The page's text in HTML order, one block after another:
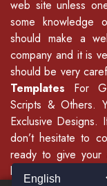
web site unless
some
should make a
company and it is
should be very
Templates For
Scripts & Others.
Exclusive Designs.
don’t hesitate to
ready to give your
better update.